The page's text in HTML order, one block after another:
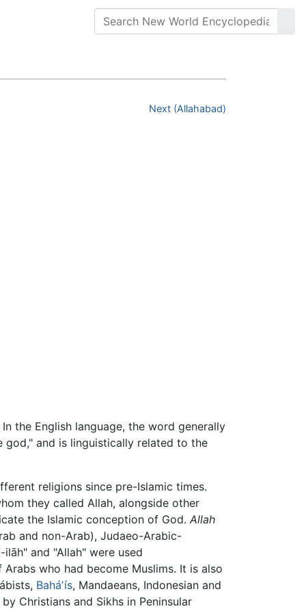
Next (Allahabad)
In the English language, the word generally
god," and is linguistically related to the
religions since pre-Islamic times.
they called Allah, alongside other
the Islamic conception of God.Allah
and non-Arab), Judaeo-Arabic-
and "Allah" were used
who had become Muslims. It is also
Baháʼís, Mandaeans, Indonesian and
Christians and Sikhs in Peninsular